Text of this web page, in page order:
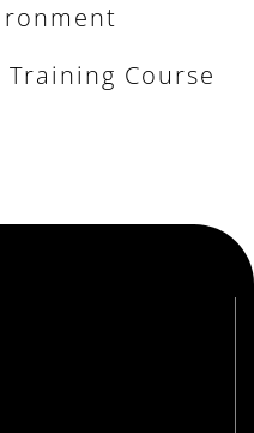
Course